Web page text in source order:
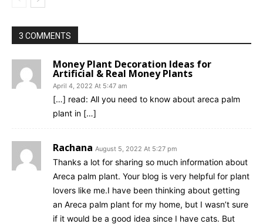
3 COMMENTS
Money Plant Decoration Ideas for
Artificial & Real Money Plants
April 4, 2022 At 5:47 am
[…] read: All you need to know about areca palm
plant in […]
Rachana August 5, 2022 At 5:27 pm
Thanks a lot for sharing so much information about
Areca palm plant. Your blog is very helpful for plant
lovers like me.I have been thinking about getting
an Areca palm plant for my home, but I wasn’t sure
if it would be a good idea since I have cats. But